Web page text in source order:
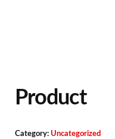
Product
Category: Uncategorized